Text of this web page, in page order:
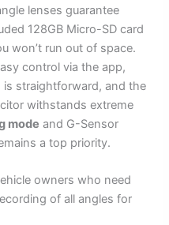
lenses guarantee
128GB Micro-SD card
won’t run out of space.
control via the app,
straightforward, and the
withstands extreme
mode and G-Sensor
a top priority.
owners who need
of all angles for